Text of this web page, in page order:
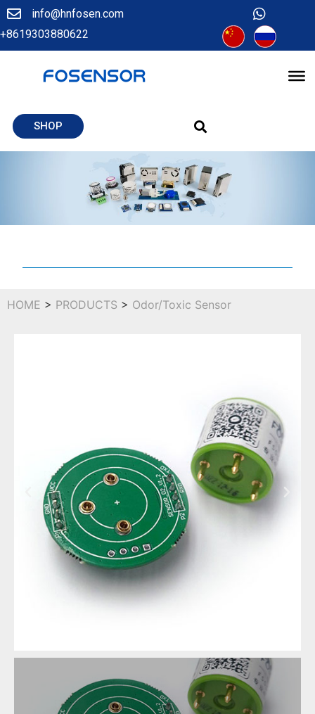
info@hnfosen.com
+8619303880622
SHOP
HOME > PRODUCTS > Odor/Toxic Sensor